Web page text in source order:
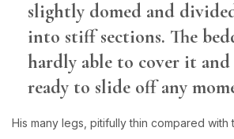
slightly domed and
into stiff sections. The
hardly able to cover it and
ready to slide off any
His many legs, pitifully thin compared